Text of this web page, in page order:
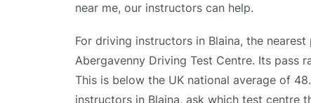
near me, our instructors can help.
For driving instructors in Blaina, the
Abergavenny Driving Test Centre. Its pass
This is below the UK national average of
instructors in Blaina, ask which test centre